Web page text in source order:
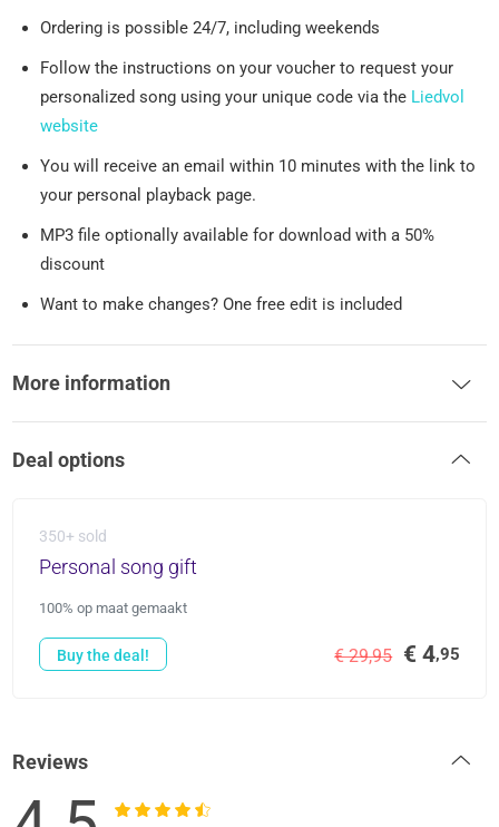
Ordering is possible 24/7, including weekends
Follow the instructions on your voucher to request your
personalized song using your unique code via the Liedvol
website
You will receive an email within 10 minutes with the link to
your personal playback page.
MP3 file optionally available for download with a 50%
discount
Want to make changes? One free edit is included
More information
Deal options
350+ sold
Personal song gift
100% op maat gemaakt
€ 29,95 € 4,95
Buy the deal!
Reviews